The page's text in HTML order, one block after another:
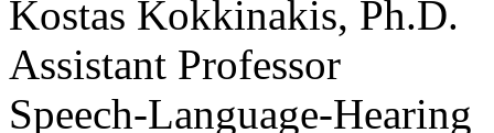
Kostas Kokkinakis, Ph.D.
Assistant Professor
Speech-Language-Hearing